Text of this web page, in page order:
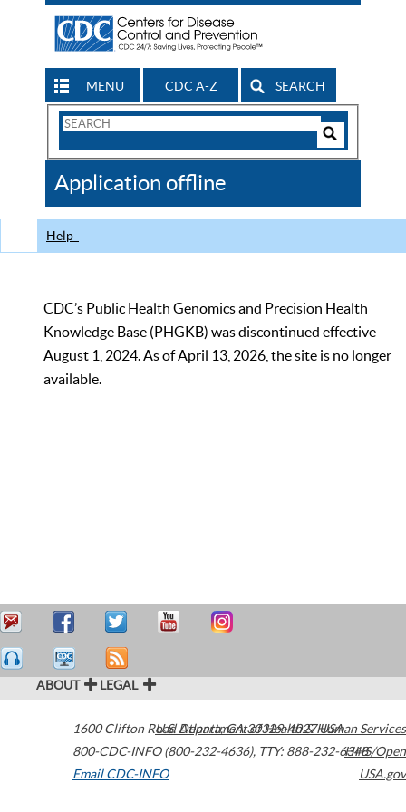
MENU CDC A-Z SEARCH
Search
CDC
Application offline
Help
CDC’s Public Health Genomics and Precision Health
Knowledge Base (PHGKB) was discontinued effective
August 1, 2024. As of April 13, 2026, the site is no longer
available.
ABOUT LEGAL
1600 Clifton Road Atlanta,GA30329-4027USA
800-CDC-INFO (800-232-4636), TTY: 888-232-6348
Email CDC-INFO
U.S. Department of Health & Human Services
HHS/Open
USA.gov